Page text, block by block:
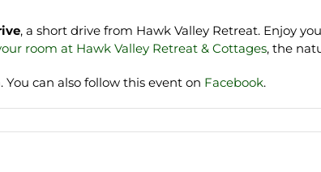
, a short drive from Hawk Valley Retreat. Enjoy
room at Hawk Valley Retreat & Cottages, the
can also follow this event on Facebook.